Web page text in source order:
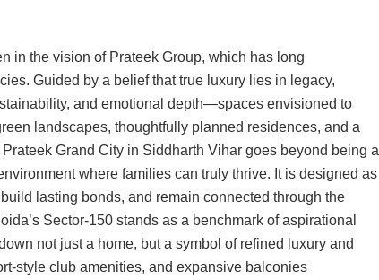
in the vision of Prateek Group, which has long
Guided by a belief that true luxury lies in legacy,
and emotional depth—spaces envisioned to
landscapes, thoughtfully planned residences, and a
Grand City in Siddharth Vihar goes beyond being a
where families can truly thrive. It is designed as
lasting bonds, and remain connected through the
Sector-150 stands as a benchmark of aspirational
not just a home, but a symbol of refined luxury and
style club amenities, and expansive balconies